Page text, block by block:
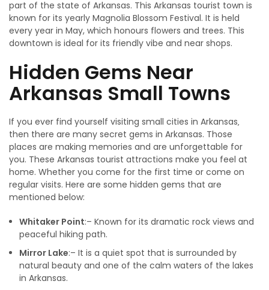
part of the state of Arkansas. This Arkansas tourist town is
known for its yearly Magnolia Blossom Festival. It is held
every year in May, which honours flowers and trees. This
downtown is ideal for its friendly vibe and near shops.
Hidden Gems Near
Arkansas Small Towns
If you ever find yourself visiting small cities in Arkansas‚
then there are many secret gems in Arkansas. Those
places are making memories and are unforgettable for
you. These Arkansas tourist attractions make you feel at
home. Whether you come for the first time or come on
regular visits. Here are some hidden gems that are
mentioned below:
Whitaker Point:– Known for its dramatic rock views and
peaceful hiking path.
Mirror Lake:– It is a quiet spot that is surrounded by
natural beauty and one of the calm waters of the lakes
in Arkansas.